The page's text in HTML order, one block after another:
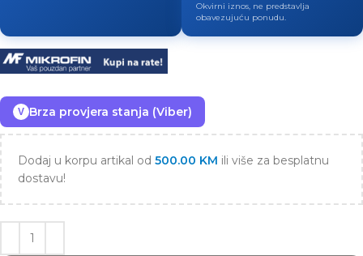
Okvirni iznos, ne predstavlja
obavezujuću ponudu.
V Brza provjera stanja (Viber)
Dodaj u korpu artikal od 500.00 KM ili više za besplatnu
dostavu!